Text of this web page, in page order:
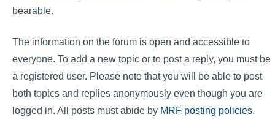
bearable.
The information on the forum is open and accessible to
everyone. To add a new topic or to post a reply, you must be
a registered user. Please note that you will be able to post
both topics and replies anonymously even though you are
logged in. All posts must abide by MRF posting policies.